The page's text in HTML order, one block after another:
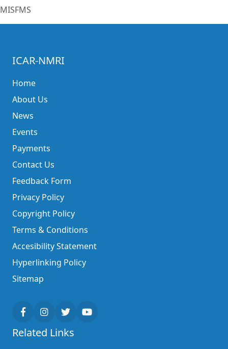
MISFMS
ICAR-NMRI
Home
About Us
News
Events
Payments
Contact Us
Feedback Form
Privacy Policy
Copyright Policy
Terms & Conditions
Accesibility Statement
Hyperlinking Policy
Sitemap
Related Links